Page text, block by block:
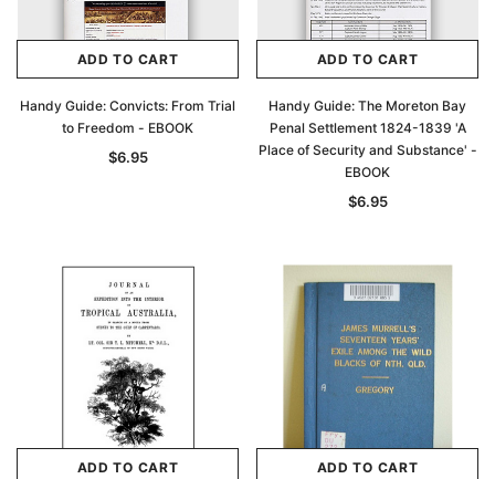
ADD TO CART
Handy Guide: Convicts: From Trial
to Freedom - EBOOK
$6.95
ADD TO CART
Handy Guide: The Moreton Bay
Penal Settlement 1824-1839 'A
Place of Security and Substance' -
EBOOK
$6.95
ADD TO CART ADD TO CART